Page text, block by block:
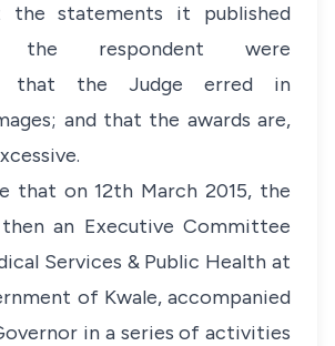
the statements it published
the respondent were
that the Judge erred in
and that the awards are,
that on 12th March 2015, the
an Executive Committee
Services & Public Health at
of Kwale, accompanied
in a series of activities